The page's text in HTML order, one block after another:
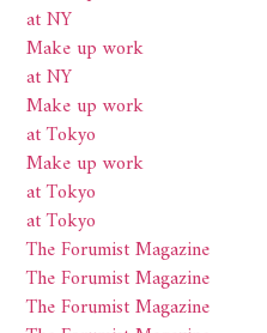
at NY
Make up work
at NY
Make up work
at Tokyo
Make up work
at Tokyo
at Tokyo
The Forumist Magazine
The Forumist Magazine
The Forumist Magazine